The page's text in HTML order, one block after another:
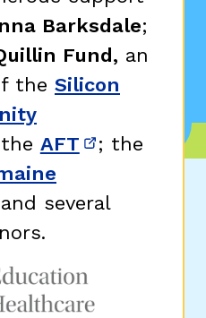
Barksdale;
Fund, an
the Silicon
in new window)
AFT (opens in
; the
in new window)
several